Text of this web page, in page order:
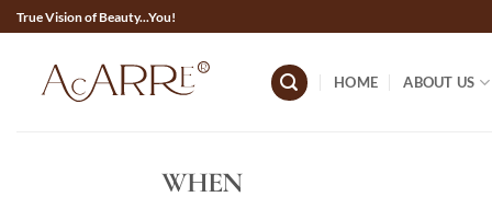
Skip
content
True Vision of Beauty...You!
HOME ABOUT US
WHEN